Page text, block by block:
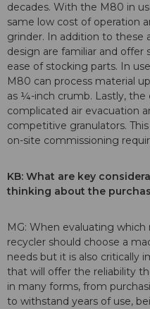
decades. With the M80 in
same low cost of operation
grinder. In addition to these
design are familiar and
ease of stocking parts. In
M80 can process material
as ¼-inch crumb. Lastly, the
complicated air evacuation
competitive granulators.
on-site commissioning
KB: What are key
thinking about the
MG: When evaluating
recycler should choose a
needs but it is also critically
that will offer the reliability
in many forms, from
to withstand years of use,